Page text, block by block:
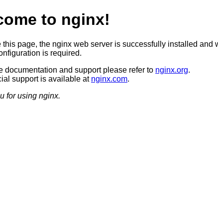
to nginx!
this page, the nginx web server is successfully installed and
is required.
documentation and support please refer to nginx.org.
support is available at nginx.com.
for using nginx.